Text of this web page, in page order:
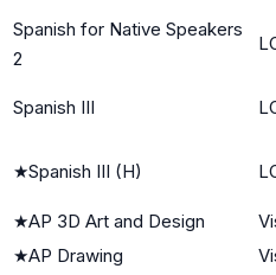
Spanish for Native Speakers
2
Spanish III
★Spanish III (H)
★AP 3D Art and Design
★AP Drawing